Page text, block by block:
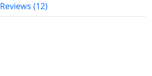
Reviews (12)